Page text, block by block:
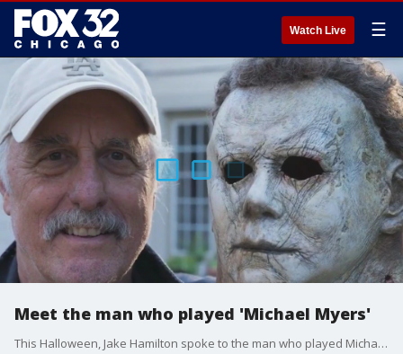
Watch Live ☰
Meet the man who played 'Michael Myers'
This Halloween, Jake Hamilton spoke to the man who played Michael Myers!